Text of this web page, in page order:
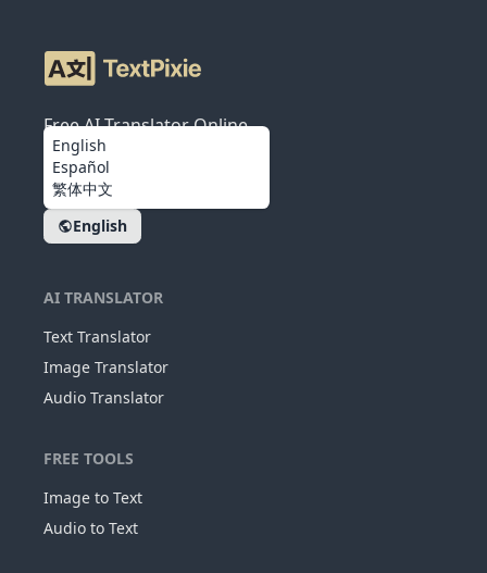
Free AI Translator Online
English
English
Español
繁体中文
AI TRANSLATOR
Text Translator
Image Translator
Audio Translator
FREE TOOLS
Image to Text
Audio to Text